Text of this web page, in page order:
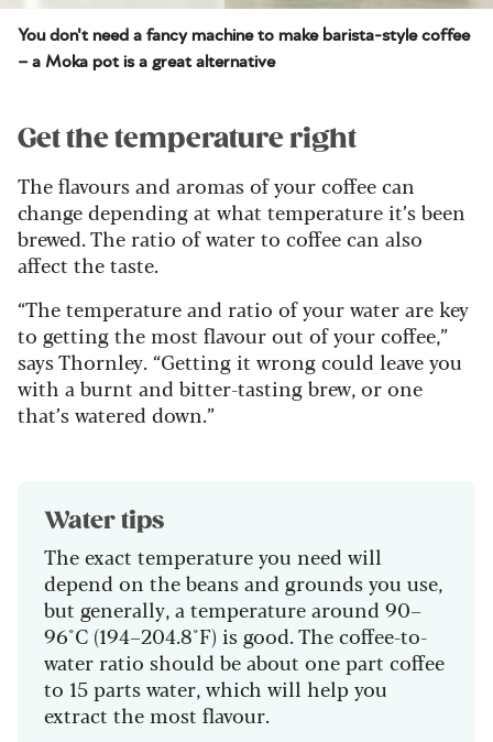
You don't need a fancy machine to make barista-style coffee
– a Moka pot is a great alternative
Get the temperature right
The flavours and aromas of your coffee can
change depending at what temperature it’s been
brewed. The ratio of water to coffee can also
affect the taste.
“The temperature and ratio of your water are key
to getting the most flavour out of your coffee,”
says Thornley. “Getting it wrong could leave you
with a burnt and bitter-tasting brew, or one
that’s watered down.”
Water tips
The exact temperature you need will
depend on the beans and grounds you use,
but generally, a temperature around 90–
96°C (194–204.8°F) is good. The coffee-to-
water ratio should be about one part coffee
to 15 parts water, which will help you
extract the most flavour.